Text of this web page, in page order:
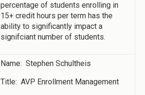
percentage of students enrolling in
15+ credit hours per term has the
ability to significantly impact a
signifciant number of students.
Name: Stephen Schultheis
Title: AVP Enrollment Management